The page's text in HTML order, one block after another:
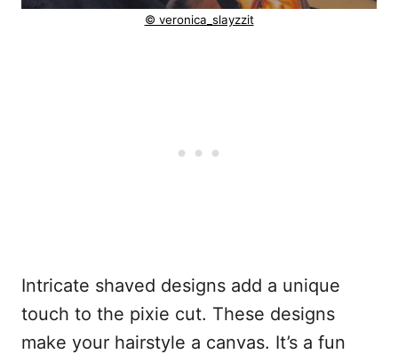
© veronica_slayzzit
Intricate shaved designs add a unique
touch to the pixie cut. These designs
make your hairstyle a canvas. It’s a fun